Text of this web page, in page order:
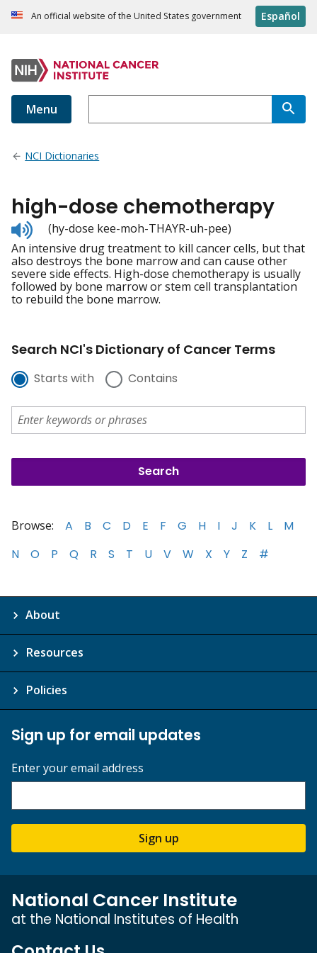
An official website of the United States government Español
Menu
NCI Dictionaries
high-dose chemotherapy
Listen
to
pronunciation
(hy-dose kee-moh-THAYR-uh-pee)
An intensive drug treatment to kill cancer cells, but that
also destroys the bone marrow and can cause other
severe side effects. High-dose chemotherapy is usually
followed by bone marrow or stem cell transplantation
to rebuild the bone marrow.
Search NCI's Dictionary of Cancer Terms
Starts with Contains
Browse: A B C D E F G H I J K L
M
N
O P Q R S T U V W X Y Z #
About
Resources
Policies
Sign up for email updates
Enter your email address
Sign up
National Cancer Institute
at the National Institutes of Health